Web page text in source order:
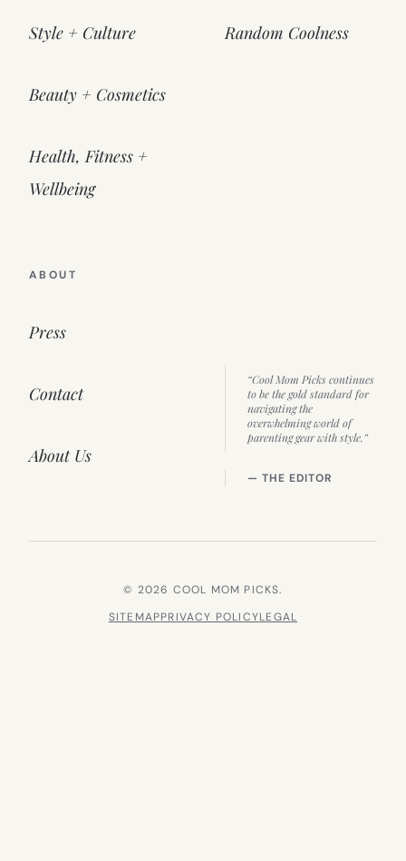
Style + Culture
Beauty + Cosmetics
Health, Fitness +
Wellbeing
Random Coolness
ABOUT
Press
Contact
About Us
“Cool Mom Picks continues
to be the gold standard for
navigating the
overwhelming world of
parenting gear with style.”
— THE EDITOR
© 2026 COOL MOM PICKS.
SITEMAPPRIVACY POLICYLEGAL